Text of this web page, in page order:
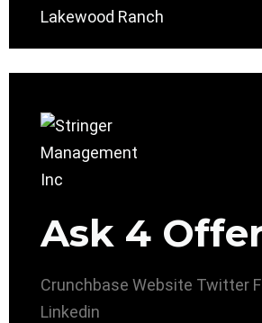
Lakewood Ranch
Ask 4
Crunchbase Website Twitter
Linkedin